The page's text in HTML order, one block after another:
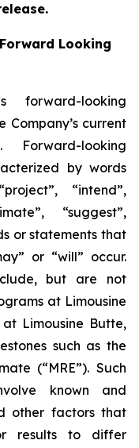
Looking
forward-looking
current
Forward-looking
by words
“intend”,
“suggest”,
or statements that
or “will” occur.
but are not
at Limousine
Limousine Butte,
such as the
(“MRE”). Such
known and
other factors that
results to differ